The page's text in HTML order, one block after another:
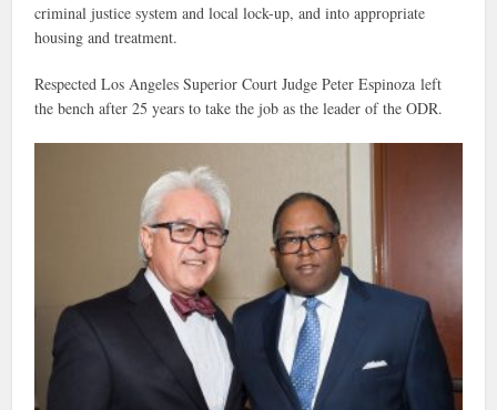
criminal justice system and local lock-up, and into appropriate
housing and treatment.
Respected Los Angeles Superior Court Judge Peter Espinoza left
the bench after 25 years to take the job as the leader of the ODR.